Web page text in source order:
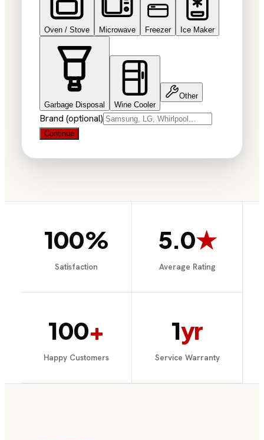
Oven / Stove Microwave Freezer Ice Maker
Garbage Disposal Wine Cooler
Other
Brand (optional)
Continue
100%
Satisfaction
5.0★
Average Rating
100+
Happy Customers
1yr
Service Warranty